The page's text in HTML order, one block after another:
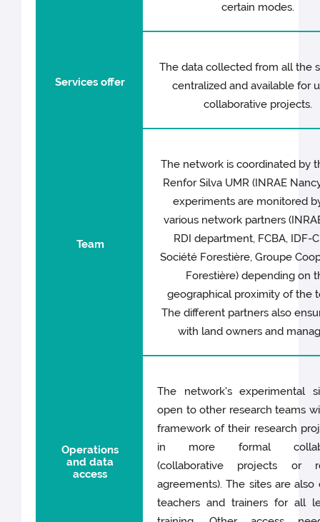
certain modes.
Services offer
The data collected from all the
centralized and available for
collaborative projects.
Team
The network is coordinated by
Renfor Silva UMR (INRAE
experiments are monitored
various network partners
RDI department, FCBA, IDF-
Société Forestière, Groupe
Forestière) depending on
geographical proximity of the
The different partners also
with land owners and
Operations
and data
access
The network's experimental
open to other research teams
framework of their research
in more formal
(collaborative projects or
agreements). The sites are also
teachers and trainers for all